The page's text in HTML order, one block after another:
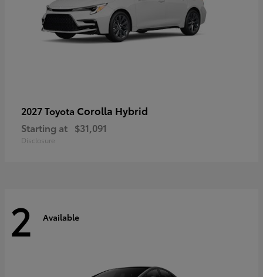
2027 Toyota Corolla Hybrid
Starting at $31,091
Disclosure
2 Available